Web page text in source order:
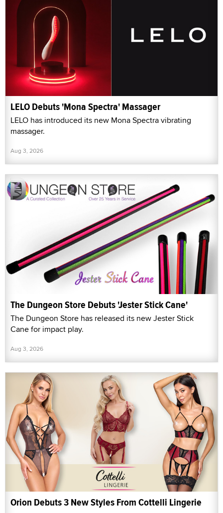
LELO Debuts 'Mona Spectra' Massager
LELO has introduced its new Mona Spectra vibrating
massager.
Aug 3, 2026
The Dungeon Store Debuts 'Jester Stick Cane'
The Dungeon Store has released its new Jester Stick
Cane for impact play.
Aug 3, 2026
Orion Debuts 3 New Styles From Cottelli Lingerie